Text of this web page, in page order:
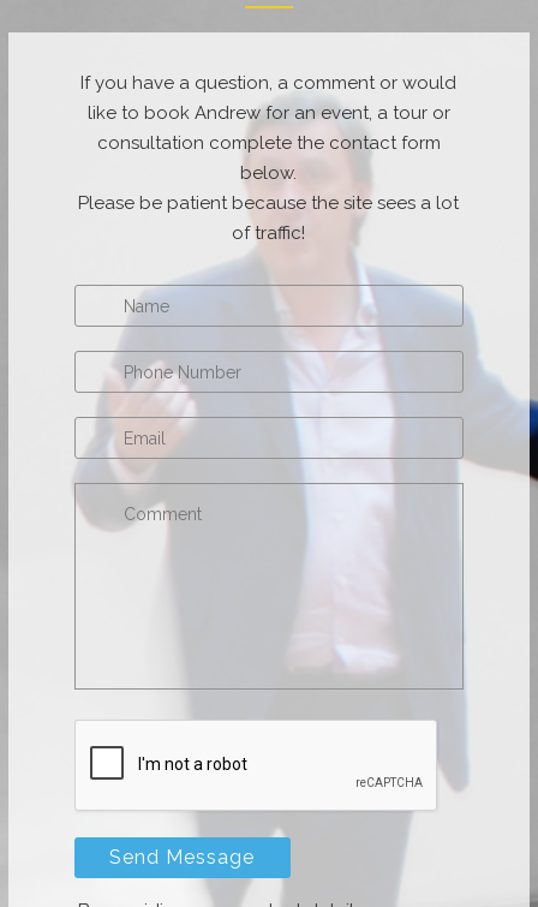
If you have a question, a comment or would
like to book Andrew for an event, a tour or
consultation complete the contact form
below.
Please be patient because the site sees a lot
of traffic!